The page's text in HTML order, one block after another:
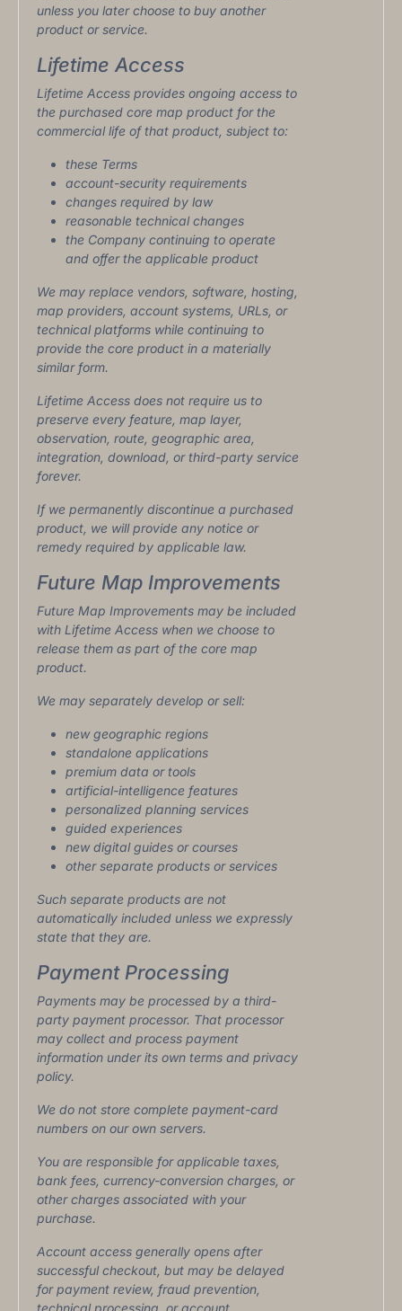
unless you later choose to buy another
product or service.
Lifetime Access
Lifetime Access provides ongoing access to
the purchased core map product for the
commercial life of that product, subject to:
these Terms
account-security requirements
changes required by law
reasonable technical changes
the Company continuing to operate
and offer the applicable product
We may replace vendors, software, hosting,
map providers, account systems, URLs, or
technical platforms while continuing to
provide the core product in a materially
similar form.
Lifetime Access does not require us to
preserve every feature, map layer,
observation, route, geographic area,
integration, download, or third-party service
forever.
If we permanently discontinue a purchased
product, we will provide any notice or
remedy required by applicable law.
Future Map Improvements
Future Map Improvements may be included
with Lifetime Access when we choose to
release them as part of the core map
product.
We may separately develop or sell:
new geographic regions
standalone applications
premium data or tools
artificial-intelligence features
personalized planning services
guided experiences
new digital guides or courses
other separate products or services
Such separate products are not
automatically included unless we expressly
state that they are.
Payment Processing
Payments may be processed by a third-
party payment processor. That processor
may collect and process payment
information under its own terms and privacy
policy.
We do not store complete payment-card
numbers on our own servers.
You are responsible for applicable taxes,
bank fees, currency-conversion charges, or
other charges associated with your
purchase.
Account access generally opens after
successful checkout, but may be delayed
for payment review, fraud prevention,
technical processing, or account